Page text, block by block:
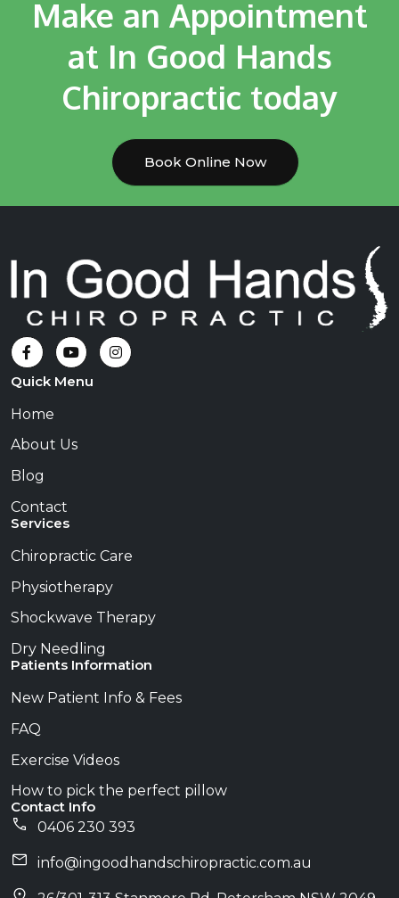
Make an Appointment
at In Good Hands
Chiropractic today
Book Online Now
Quick Menu
Home
About Us
Blog
Contact
Services
Chiropractic Care
Physiotherapy
Shockwave Therapy
Dry Needling
Patients Information
New Patient Info & Fees
FAQ
Exercise Videos
How to pick the perfect pillow
Contact Info
0406 230 393
info@​ingoodhandschiropractic.com.au